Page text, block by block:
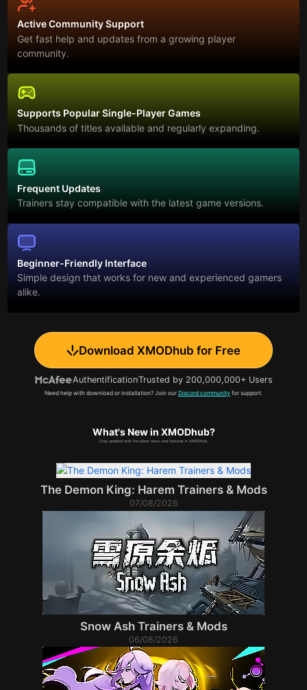
Active Community Support
Get fast help and updates from a growing player
community.
Supports Popular Single-Player Games
Thousands of titles available and regularly expanding.
Frequent Updates
Trainers stay compatible with the latest game versions.
Beginner-Friendly Interface
Simple design that works for new and experienced gamers
alike.
Download XMODhub for Free
AuthentificationTrusted by 200,000,000+ Users
Need help with download or installation? Join our Discord community for support.
What's New in XMODhub?
Stay updated with the latest news and features in XMODhub.
The Demon King: Harem Trainers & Mods
07/08/2026
Snow Ash Trainers & Mods
06/08/2026